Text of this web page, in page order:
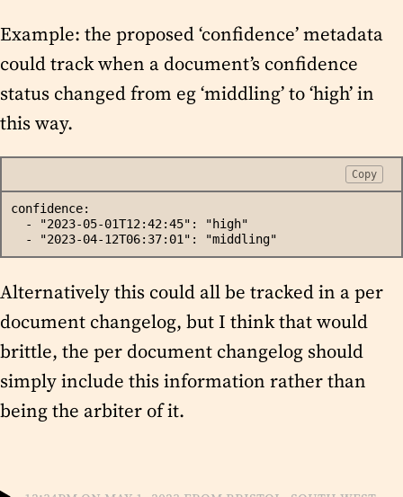
Example: the proposed ‘confidence’ metadata
could track when a document’s confidence
status changed from eg ‘middling’ to ‘high’ in
this way.
Copy
confidence:
  - "2023-05-01T12:42:45": "high"
  - "2023-04-12T06:37:01": "middling"
Alternatively this could all be tracked in a per
document changelog, but I think that would
brittle, the per document changelog should
simply include this information rather than
being the arbiter of it.